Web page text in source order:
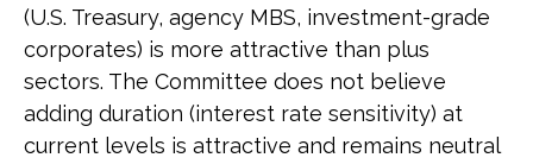
(U.S. Treasury, agency MBS, investment-grade
corporates) is more attractive than plus
sectors. The Committee does not believe
adding duration (interest rate sensitivity) at
current levels is attractive and remains neutral